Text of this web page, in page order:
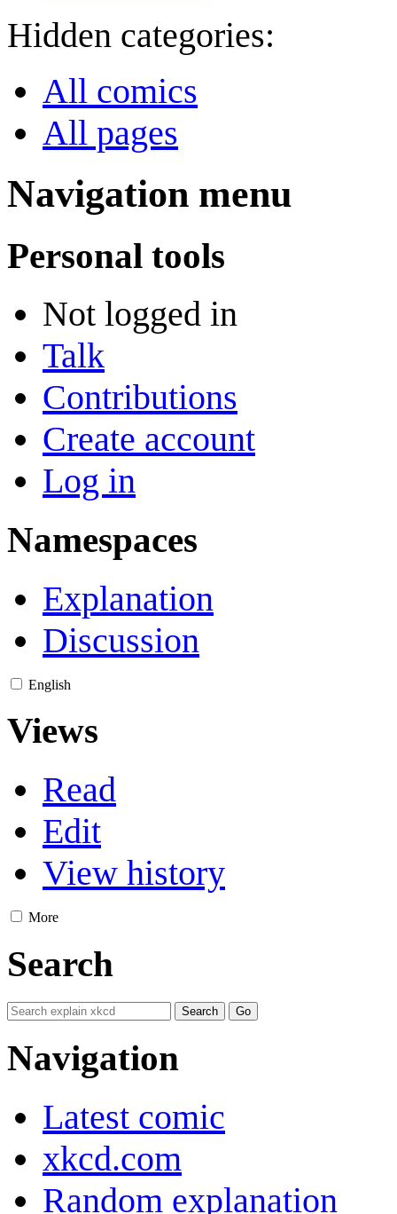
Hidden categories:
All comics
All pages
Navigation menu
Personal tools
Not logged in
Talk
Contributions
Create account
Log in
Namespaces
Explanation
Discussion
English
Views
Read
Edit
View history
More
Search
Navigation
Latest comic
xkcd.com
Random explanation